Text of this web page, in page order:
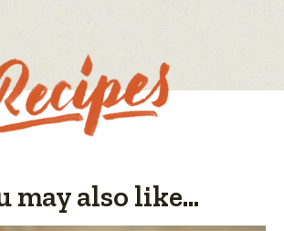
may also like...